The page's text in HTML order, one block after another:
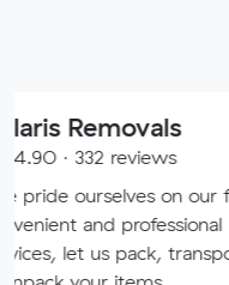
on our flexible,
professional removal
transport, deliver